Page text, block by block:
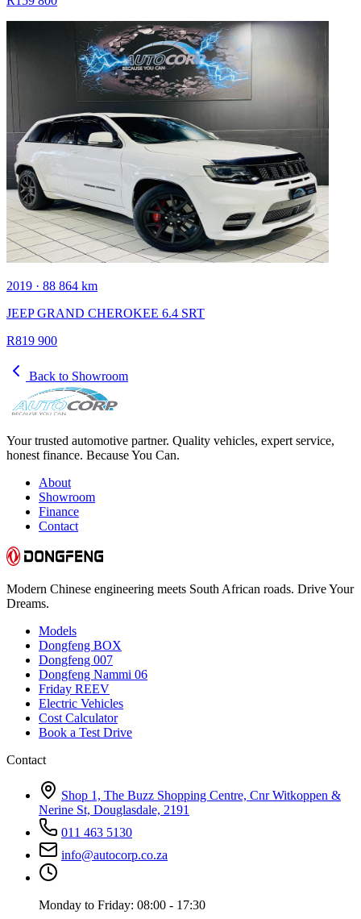
2019 · 88 864 km
JEEP GRAND CHEROKEE 6.4 SRT
R819 900
Back to Showroom
Your trusted automotive partner. Quality vehicles, expert service,
honest finance. Because You Can.
About
Showroom
Finance
Contact
Modern Chinese engineering meets South African roads. Drive Your
Dreams.
Models
Dongfeng BOX
Dongfeng 007
Dongfeng Nammi 06
Friday REEV
Electric Vehicles
Cost Calculator
Book a Test Drive
Contact
Shop 1, The Buzz Shopping Centre, Cnr Witkoppen &
Nerine St, Douglasdale, 2191
011 463 5130
info@autocorp.co.za
Monday to Friday: 08:00 - 17:30